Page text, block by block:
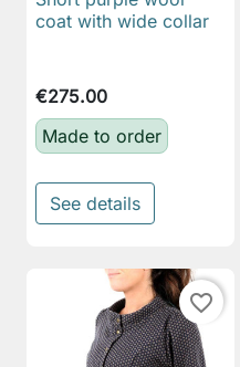
coat with wide collar
€275.00
Made to order
See details
favorite_border